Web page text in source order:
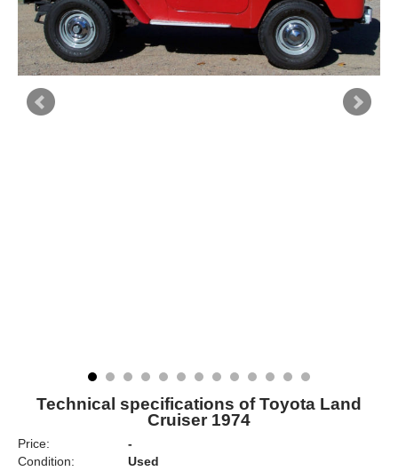
Technical specifications of Toyota Land
Cruiser 1974
Price:
-
Condition:
Used